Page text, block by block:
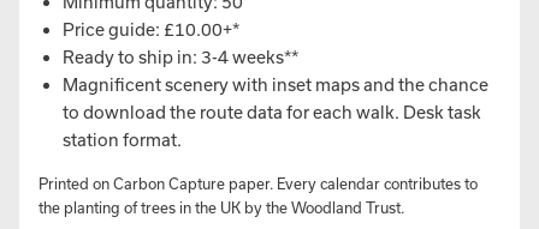
Price guide: £10.00+*
Ready to ship in: 3-4 weeks**
Magnificent scenery with inset maps and the chance
to download the route data for each walk. Desk task
station format.
Printed on Carbon Capture paper. Every calendar contributes to
the planting of trees in the UK by the Woodland Trust.